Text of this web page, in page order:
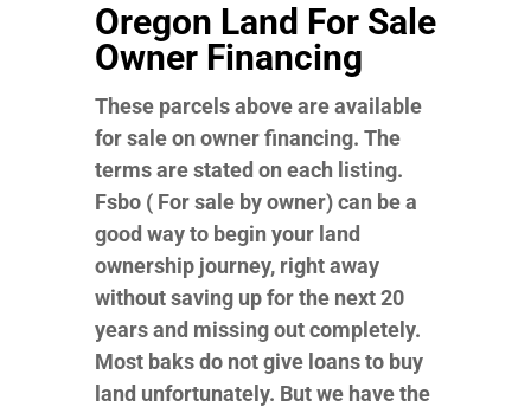
Oregon Land For Sale
Owner Financing
These parcels above are available
for sale on owner financing. The
terms are stated on each listing.
Fsbo ( For sale by owner) can be a
good way to begin your land
ownership journey, right away
without saving up for the next 20
years and missing out completely.
Most baks do not give loans to buy
land unfortunately. But we have the